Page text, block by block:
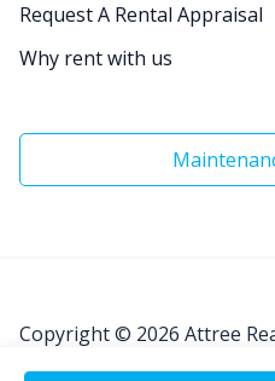
Request A Rental Appraisal
Why rent with us
Copyright © 2026 Attree
Reserved.